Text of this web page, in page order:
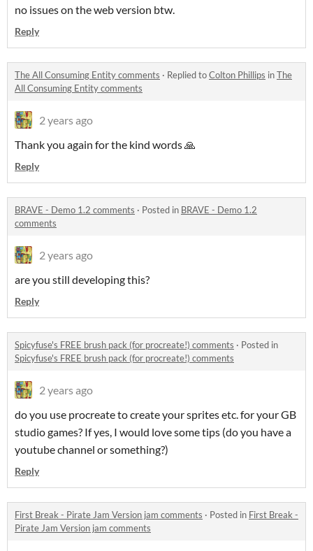
no issues on the web version btw.
Reply
The All Consuming Entity comments · Replied toColton Phillips inThe
All Consuming Entity comments
2 years ago
Thank you again for the kind words 🙏
Reply
BRAVE - Demo 1.2 comments · Posted in BRAVE - Demo 1.2
comments
2 years ago
are you still developing this?
Reply
Spicyfuse's FREE brush pack (for procreate!) comments · Posted in
Spicyfuse's FREE brush pack (for procreate!) comments
2 years ago
do you use procreate to create your sprites etc. for your GB
studio games? If yes, I would love some tips (do you have a
youtube channel or something?)
Reply
First Break - Pirate Jam Version jam comments · Posted in First Break -
Pirate Jam Version jam comments